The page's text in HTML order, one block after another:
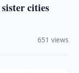
cities
651 views